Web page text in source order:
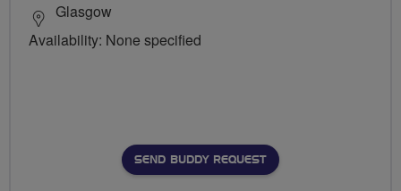
Glasgow
Availability: None specified
SEND BUDDY REQUEST